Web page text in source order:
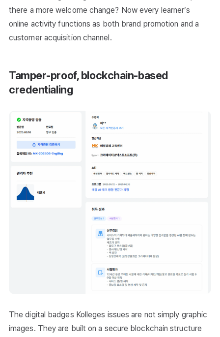
there a more welcome change? Now every learner’s
online activity functions as both brand promotion and a
customer acquisition channel.
Tamper-proof, blockchain-based
credentialing
The digital badges Kolleges issues are not simply graphic
images. They are built on a secure blockchain structure